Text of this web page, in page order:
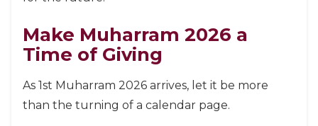
Make Muharram 2026 a
Time of Giving
As 1st Muharram 2026 arrives, let it be more
than the turning of a calendar page.